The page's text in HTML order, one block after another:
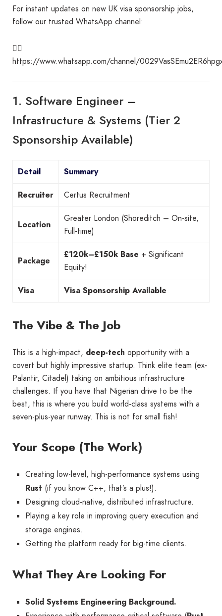
For instant updates on new UK visa sponsorship jobs,
follow our trusted WhatsApp channel:
👉🏾
https://www.whatsapp.com/channel/
1. Software Engineer –
Infrastructure & Systems (Tier 2
Sponsorship Available)
Detail Summary
Recruiter Certus Recruitment
Location
Greater London (Shoreditch – On-site,
Full-time)
Package
£120k–£150k Base + Significant
Equity!
Visa Visa Sponsorship Available
The Vibe & The Job
This is a high-impact, deep-tech opportunity with a
covert but highly impressive startup. Think elite team (ex-
Palantir, Citadel) taking on ambitious infrastructure
challenges. If you have that Nigerian drive to be the
best, this is where you build world-class systems with a
seven-plus-year runway. This is not for small fish!
Your Scope (The Work)
Creating low-level, high-performance systems using
Rust (if you know C++, that’s a plus!).
Designing cloud-native, distributed infrastructure.
Playing a key role in improving query execution and
storage engines.
Getting the platform ready for big-time clients.
What They Are Looking For
Solid Systems Engineering Background.